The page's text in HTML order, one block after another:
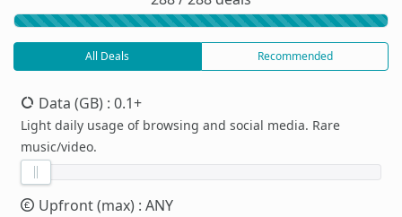
All Deals Recommended
Data (GB) : 0.1+
Light daily usage of browsing and social media. Rare
music/video.
Upfront (max) : ANY